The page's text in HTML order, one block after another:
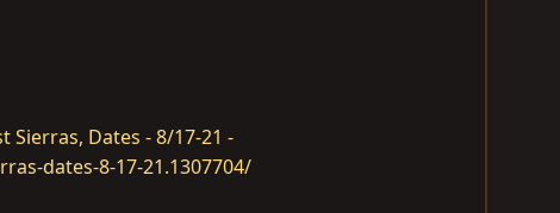
Sierras, Dates - 8/17-21 -
dates-8-17-21.1307704/